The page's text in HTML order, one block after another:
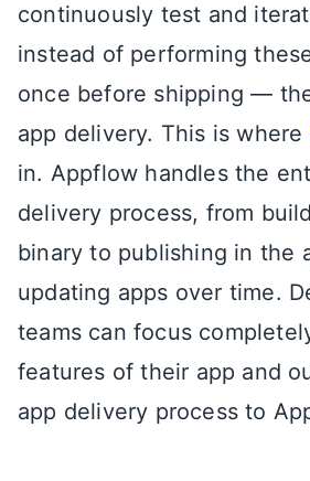
continuously test and
instead of performing
once before shipping —
app delivery. This is where
in. Appflow handles the
delivery process, from
binary to publishing in the
updating apps over time.
teams can focus
features of their app and
app delivery process to